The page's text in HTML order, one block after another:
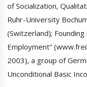
of Socialization,
Ruhr-University
(Switzerland);
Employment”
2003), a group of
Unconditional Basic